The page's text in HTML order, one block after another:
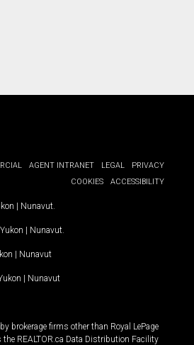
AGENT INTRANET LEGAL
PRIVACY
COOKIES
ACCESSIBILITY
| Nunavut
Yukon | Nunavut
| Nunavut
| Nunavut
brokerage firms other than Royal LePage
REALTOR.ca Data Distribution Facility